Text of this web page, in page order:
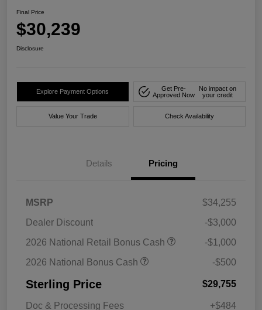
Final Price
$30,239
Disclosure
Explore Payment Options
Get Pre-
Approved Now
No impact on
your credit
Value Your Trade Check Availability
Details Pricing
MSRP
$34,255
Dealer Discount
-$3,000
2026 National Retail Bonus Cash
-$1,000
2026 National Bonus Cash
-$500
Sterling Price $29,755
Doc & Processing Fees +$484